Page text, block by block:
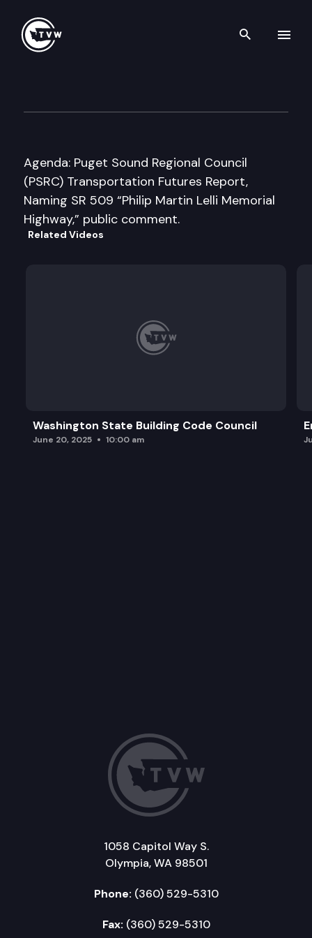
Search
Agenda: Puget Sound Regional Council
(PSRC) Transportation Futures Report,
Naming SR 509 “Philip Martin Lelli Memorial
Highway,” public comment.
Related Videos
Washington State Building Code Council
June 20, 2025 10:00 am
1058 Capitol Way S.
Olympia, WA 98501
Phone: (360) 529-5310
Fax: (360) 529-5310